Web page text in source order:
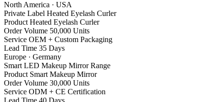
North America · USA
Private Label Heated Eyelash Curler
Product Heated Eyelash Curler
Order Volume 50,000 Units
Service OEM + Custom Packaging
Lead Time 35 Days
Europe · Germany
Smart LED Makeup Mirror Range
Product Smart Makeup Mirror
Order Volume 30,000 Units
Service ODM + CE Certification